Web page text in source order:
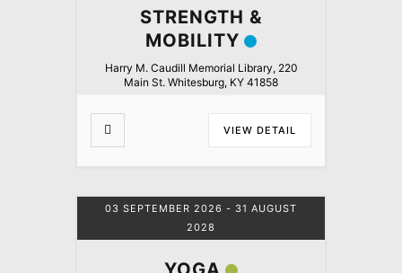
STRENGTH &
MOBILITY
Harry M. Caudill Memorial Library, 220
Main St. Whitesburg, KY 41858
VIEW DETAIL
03 SEPTEMBER 2026 - 31 AUGUST
2028